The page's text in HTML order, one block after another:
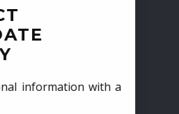
information with a